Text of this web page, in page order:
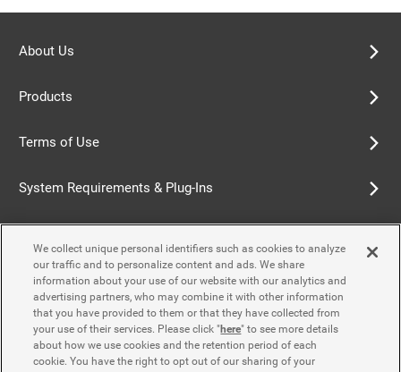
About Us
Products
Terms of Use
System Requirements & Plug-Ins
Cookie Policy
Accessibility Policy
We collect unique personal identifiers such as cookies to analyze
our traffic and to personalize content and ads. We share
information about your use of our website with our analytics and
advertising partners, who may combine it with other information
that you have provided to them or that they have collected from
your use of their services. Please click "here" to see more details
about how we use cookies and the retention period of each
cookie. You have the right to opt out of our sharing of your